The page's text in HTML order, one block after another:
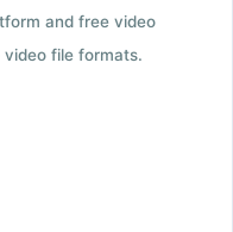
and free video
file formats.